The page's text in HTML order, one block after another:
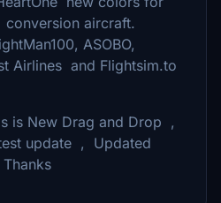
aircraft.
ASOBO,
Airlines and Flightsim.to
is New Drag and Drop ,
update , Updated